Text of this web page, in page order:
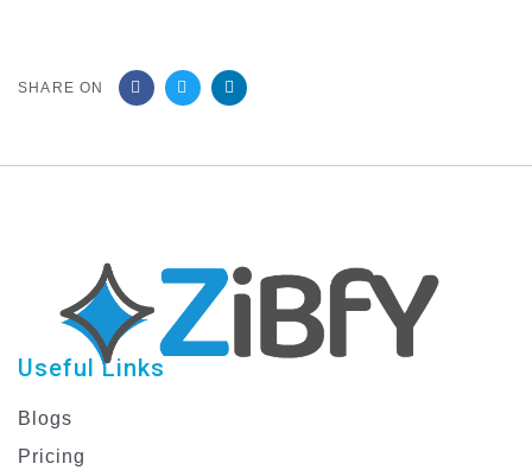
SHARE ON
Useful Links
Blogs
Pricing